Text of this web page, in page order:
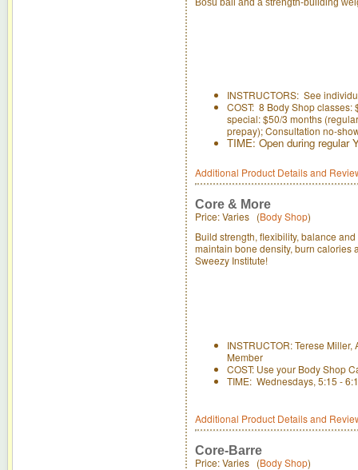
Bosu ball and a strength-building
INSTRUCTORS: See
COST: 8 Body Shop classes:
special: $50/3 months
prepay); Consultation no-
TIME: Open during regular
Additional Product Details and
Core & More
Price: Varies (Body Shop)
Build strength, flexibility, balance
maintain bone density, burn calories
Sweezy Institute!
INSTRUCTOR: Terese
Member
COST: Use your Body Shop
TIME: Wednesdays, 5:15 -
Additional Product Details and
Core-Barre
Price: Varies (Body Shop)